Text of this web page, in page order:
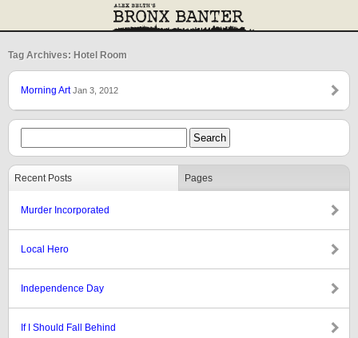
Tag Archives: Hotel Room
Morning ArtJan 3, 2012
Recent Posts Pages
Murder Incorporated
Local Hero
Independence Day
If I Should Fall Behind